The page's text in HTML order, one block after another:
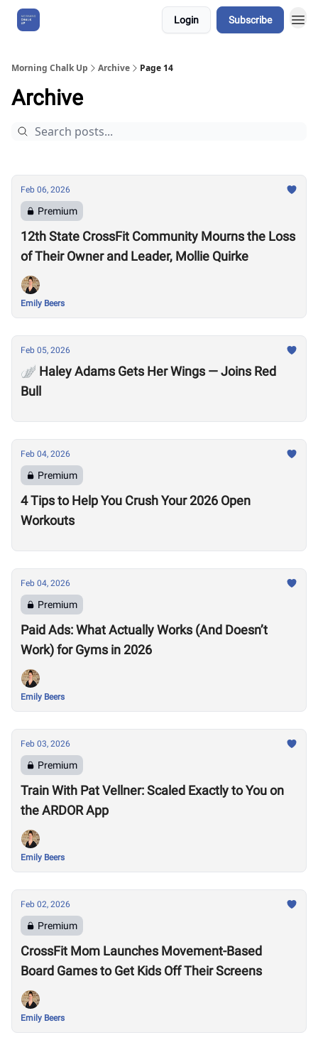
Login Subscribe
Morning Chalk Up Archive Page 14
Archive
Feb 06, 2026
Premium
12th State CrossFit Community Mourns the Loss
of Their Owner and Leader, Mollie Quirke
Emily Beers
Feb 05, 2026
🪽 Haley Adams Gets Her Wings — Joins Red
Bull
Feb 04, 2026
Premium
4 Tips to Help You Crush Your 2026 Open
Workouts
Feb 04, 2026
Premium
Paid Ads: What Actually Works (And Doesn’t
Work) for Gyms in 2026
Emily Beers
Feb 03, 2026
Premium
Train With Pat Vellner: Scaled Exactly to You on
the ARDOR App
Emily Beers
Feb 02, 2026
Premium
CrossFit Mom Launches Movement-Based
Board Games to Get Kids Off Their Screens
Emily Beers